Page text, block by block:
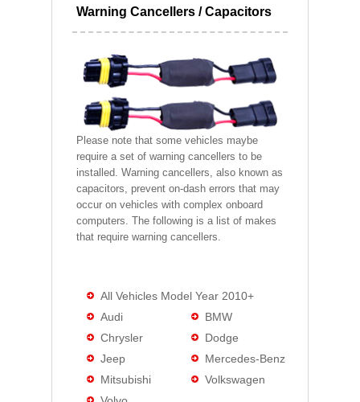
Warning Cancellers / Capacitors
Please note that some vehicles maybe
require a set of warning cancellers to be
installed. Warning cancellers, also known as
capacitors, prevent on-dash errors that may
occur on vehicles with complex onboard
computers. The following is a list of makes
that require warning cancellers.
All Vehicles Model Year 2010+
Audi
BMW
Chrysler
Dodge
Jeep
Mercedes-Benz
Mitsubishi
Volkswagen